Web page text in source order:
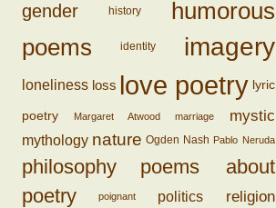
gender history
humorous
poems
identity imagery
loneliness loss love poetry lyric
poetry Margaret Atwood marriage mystic
mythology nature Ogden Nash Pablo Neruda
philosophy
poems about
poetry
poignant politics
religion